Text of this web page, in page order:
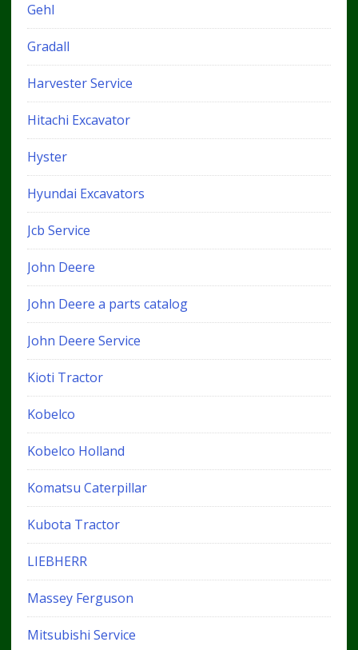
Gehl
Gradall
Harvester Service
Hitachi Excavator
Hyster
Hyundai Excavators
Jcb Service
John Deere
John Deere a parts catalog
John Deere Service
Kioti Tractor
Kobelco
Kobelco Holland
Komatsu Caterpillar
Kubota Tractor
LIEBHERR
Massey Ferguson
Mitsubishi Service